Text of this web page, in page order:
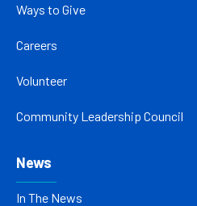
Ways to Give
Careers
Volunteer
Community Leadership Council
News
In The News